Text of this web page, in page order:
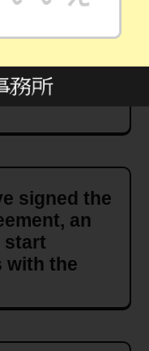
at one
signed the
an
start
with the